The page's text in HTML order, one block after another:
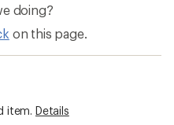
doing?
on this page.
item. Details